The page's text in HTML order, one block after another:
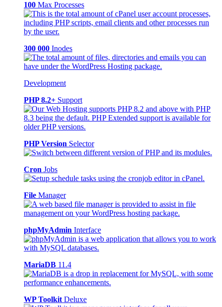
100 Max Processes
300 000 Inodes
Development
PHP 8.2+ Support
PHP Version Selector
Cron Jobs
File Manager
phpMyAdmin Interface
MariaDB 11.4
WP Toolkit Deluxe